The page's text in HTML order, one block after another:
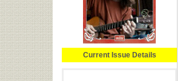
Current Issue Details